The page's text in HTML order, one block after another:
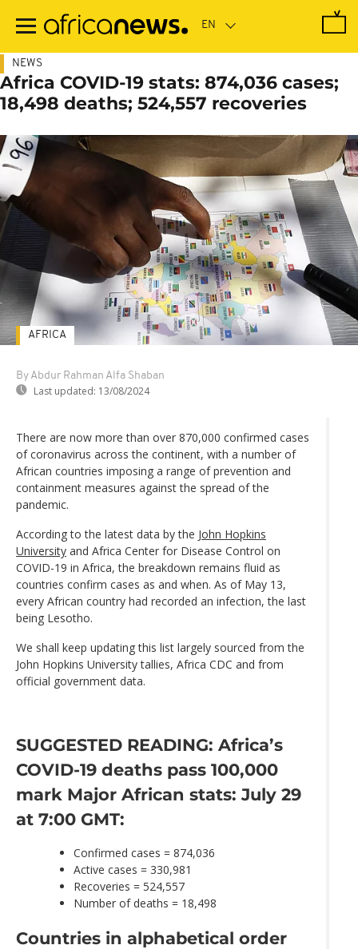
main
NEWS
Africa COVID-19 stats: 874,036 cases;
18,498 deaths; 524,557 recoveries
By Abdur Rahman Alfa Shaban
Last updated: 13/08/2024
AFRICA
There are now more than over 870,000 confirmed cases
of coronavirus across the continent, with a number of
African countries imposing a range of prevention and
containment measures against the spread of the
pandemic.
According to the latest data by the John Hopkins
University and Africa Center for Disease Control on
COVID-19 in Africa, the breakdown remains fluid as
countries confirm cases as and when. As of May 13,
every African country had recorded an infection, the last
being Lesotho.
We shall keep updating this list largely sourced from the
John Hopkins University tallies, Africa CDC and from
official government data.
SUGGESTED READING: Africa’s
COVID-19 deaths pass 100,000
mark Major African stats: July 29
at 7:00 GMT:
Confirmed cases = 874,036
Active cases = 330,981
Recoveries = 524,557
Number of deaths = 18,498
Countries in alphabetical order